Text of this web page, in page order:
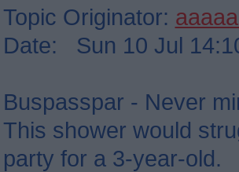
Topic Originator:
Date: Sun 10 Jul
Buspasspar - Never
This shower would
party for a 3-year-old.